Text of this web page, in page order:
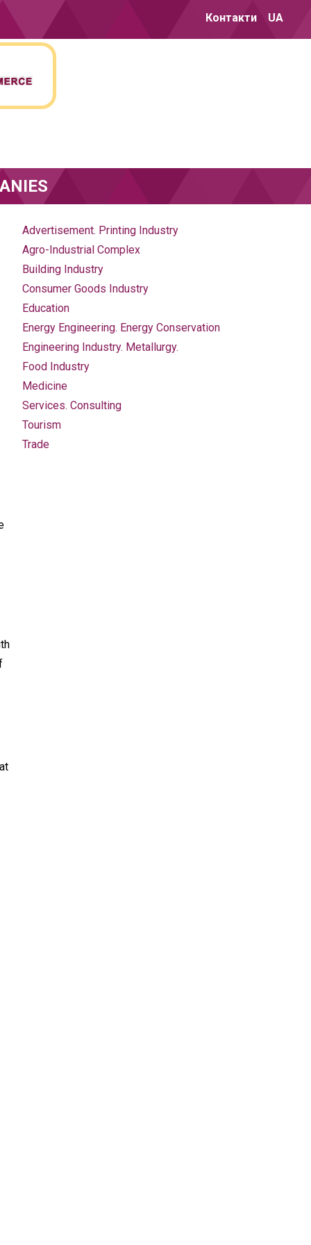
Контакти UA
Advertisement. Printing Industry
Agro-Industrial Complex
Building Industry
Consumer Goods Industry
Education
Energy Engineering. Energy Conservation
Engineering Industry. Metallurgy.
Food Industry
Medicine
Services. Consulting
Tourism
Trade